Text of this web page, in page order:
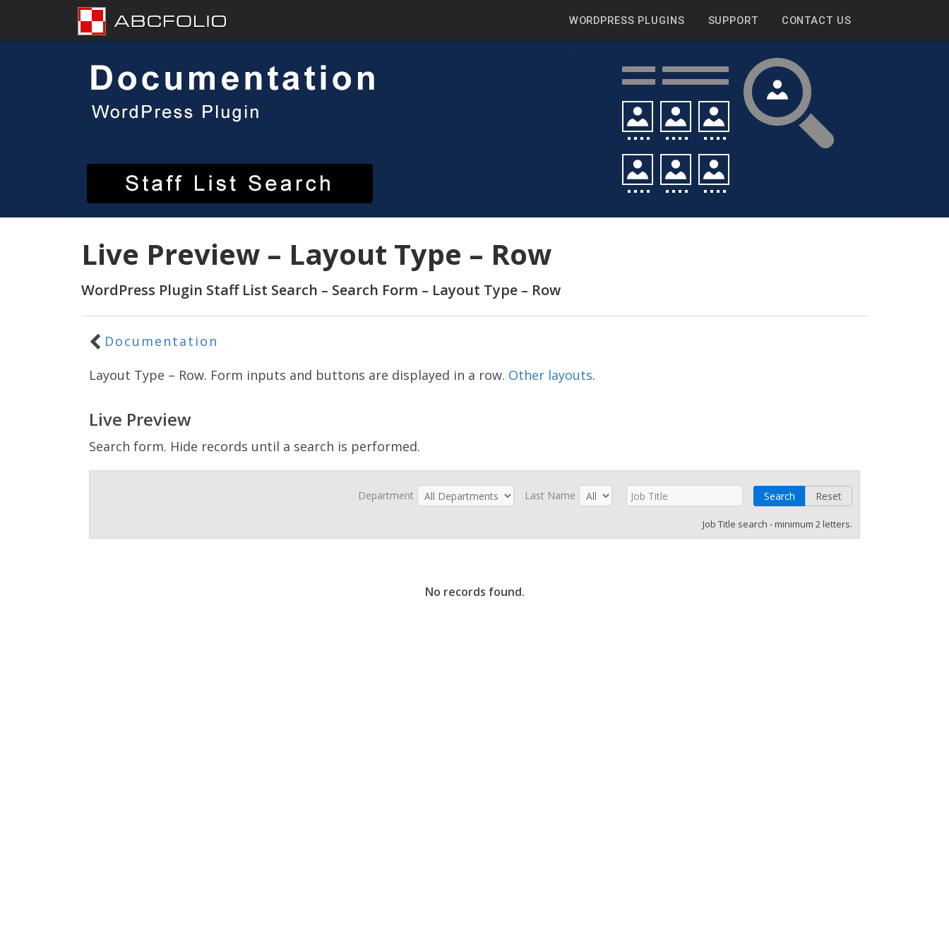
content
WORDPRESS PLUGINS SUPPORT CONTACT US
Live Preview – Layout Type – Row
WordPress Plugin Staff List Search – Search Form – Layout Type – Row
Documentation
Layout Type – Row. Form inputs and buttons are displayed in a row. Other layouts.
Live Preview
Search form. Hide records until a search is performed.
Department Last Name Search Reset
Job Title search - minimum 2 letters.
No records found.